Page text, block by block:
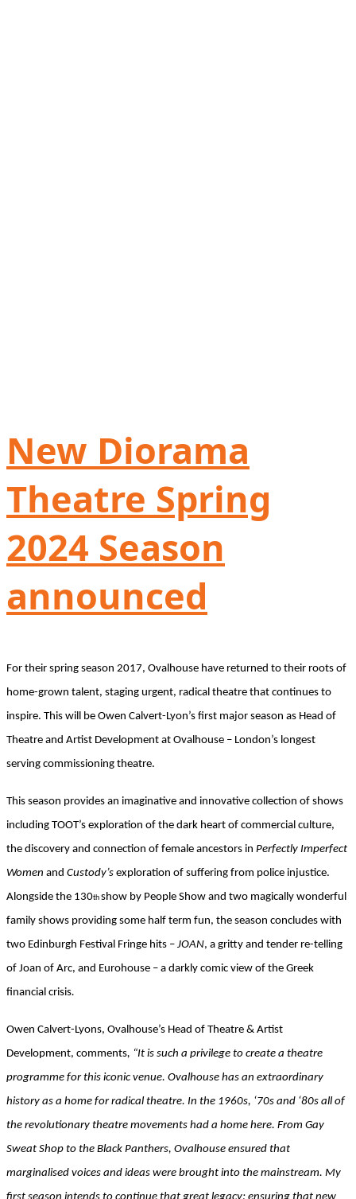
New Diorama
Theatre Spring
2024 Season
announced
For their spring season 2017, Ovalhouse have returned to their roots of
home-grown talent, staging urgent, radical theatre that continues to
inspire. This will be Owen Calvert-Lyon’s first major season as Head of
Theatre and Artist Development at Ovalhouse – London’s longest
serving commissioning theatre.
This season provides an imaginative and innovative collection of shows
including TOOT’s exploration of the dark heart of commercial culture,
the discovery and connection of female ancestors in Perfectly Imperfect
Women and Custody’s exploration of suffering from police injustice.
Alongside the 130thshow by People Show and two magically wonderful
family shows providing some half term fun, the season concludes with
two Edinburgh Festival Fringe hits – JOAN, a gritty and tender re-telling
of Joan of Arc, and Eurohouse – a darkly comic view of the Greek
financial crisis.
Owen Calvert-Lyons, Ovalhouse’s Head of Theatre & Artist
Development, comments, “It is such a privilege to create a theatre
programme for this iconic venue. Ovalhouse has an extraordinary
history as a home for radical theatre. In the 1960s, ‘70s and ‘80s all of
the revolutionary theatre movements had a home here. From Gay
Sweat Shop to the Black Panthers, Ovalhouse ensured that
marginalised voices and ideas were brought into the mainstream. My